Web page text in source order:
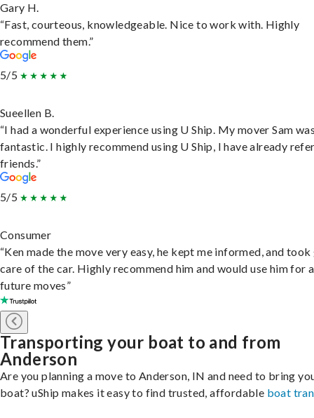
Gary H.
“Fast, courteous, knowledgeable. Nice to work with. Highly
recommend them.”
5/5
Sueellen B.
“I had a wonderful experience using U Ship. My mover Sam
fantastic. I highly recommend using U Ship, I have already
friends.”
5/5
Consumer
“Ken made the move very easy, he kept me informed, and
care of the car. Highly recommend him and would use him for
future moves”
Transporting your boat to and from
Anderson
Are you planning a move to Anderson, IN and need to bring
boat? uShip makes it easy to find trusted, affordable boat